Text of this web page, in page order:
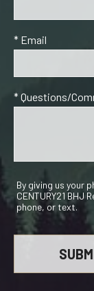
* Email
* Questions/
By giving us your
CENTURY21 BHJ
phone, or text.